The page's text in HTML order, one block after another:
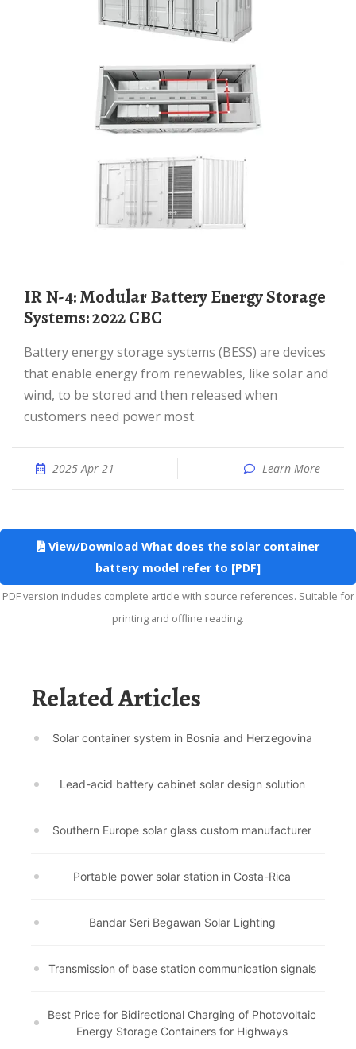
IR N-4: Modular Battery Energy Storage
Systems: 2022 CBC
Battery energy storage systems (BESS) are devices
that enable energy from renewables, like solar and
wind, to be stored and then released when
customers need power most.
2025 Apr 21 Learn More
View/Download What does the solar container
battery model refer to [PDF]
PDF version includes complete article with source references. Suitable for
printing and offline reading.
Related Articles
Solar container system in Bosnia and Herzegovina
Lead-acid battery cabinet solar design solution
Southern Europe solar glass custom manufacturer
Portable power solar station in Costa-Rica
Bandar Seri Begawan Solar Lighting
Transmission of base station communication signals
Best Price for Bidirectional Charging of Photovoltaic
Energy Storage Containers for Highways